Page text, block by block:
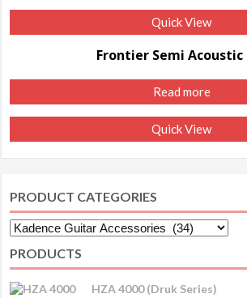
Quick View
Frontier Semi Acoustic
Read more
Quick View
PRODUCT CATEGORIES
PRODUCTS
HZA 4000 (Druk Series)